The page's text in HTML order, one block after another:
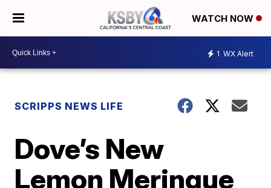
WATCH NOW
1 WX Alert
SCRIPPS NEWS LIFE
Dove’s New
Lemon Meringue